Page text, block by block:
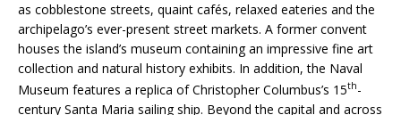
as cobblestone streets, quaint cafés, relaxed eateries and the
archipelago’s ever-present street markets. A former convent
houses the island’s museum containing an impressive fine art
collection and natural history exhibits. In addition, the Naval
Museum features a replica of Christopher Columbus’s 15th-
century Santa Maria sailing ship. Beyond the capital and across